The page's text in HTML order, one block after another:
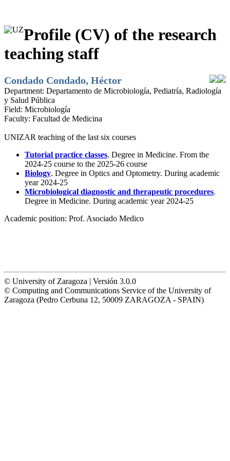
Profile (CV) of the research
teaching staff
Condado Condado, Héctor
Department: Departamento de Microbiología, Pediatría, Radiología
y Salud Pública
Field: Microbiología
Faculty: Facultad de Medicina
UNIZAR teaching of the last six courses
Tutorial practice classes. Degree in Medicine. From the
2024-25 course to the 2025-26 course
Biology. Degree in Optics and Optometry. During academic
year 2024-25
Microbiological diagnostic and therapeutic procedures.
Degree in Medicine. During academic year 2024-25
Academic position: Prof. Asociado Medico
© University of Zaragoza | Versión 3.0.0
© Computing and Communications Service of the University of
Zaragoza (Pedro Cerbuna 12, 50009 ZARAGOZA - SPAIN)